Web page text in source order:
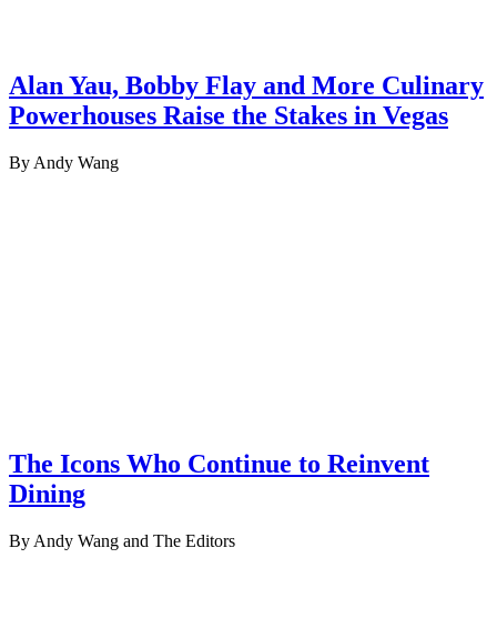
Alan Yau, Bobby Flay and More Culinary
Powerhouses Raise the Stakes in Vegas
By Andy Wang
The Icons Who Continue to Reinvent
Dining
By Andy Wang and The Editors